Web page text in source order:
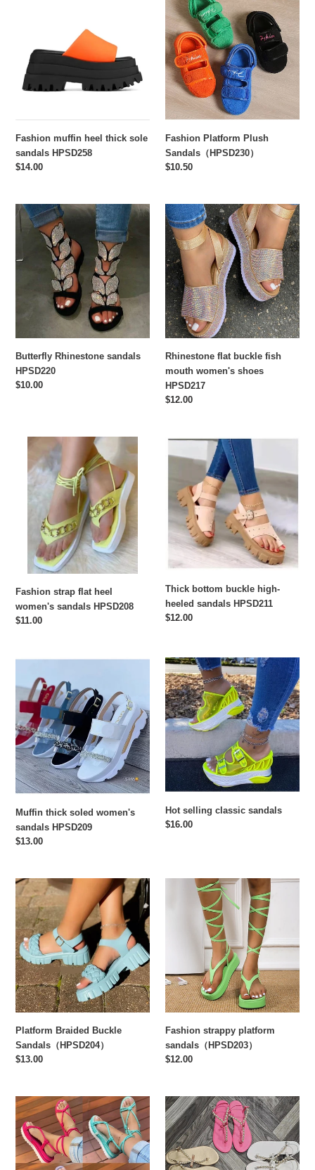
sole
sandals
HPSD258
Fashion muffin heel thick sole
sandals HPSD258
Regular
$14.00
Platform
Plush
Sandals（HPSD230）
Fashion Platform Plush
Sandals（HPSD230）
Regular
$10.50
Butterfly
Rhinestone
sandals
HPSD220
Butterfly Rhinestone sandals
HPSD220
Regular
$10.00
Rhinestone
flat
buckle
fish
mouth
women's
shoes
HPSD217
Rhinestone flat buckle fish
mouth women's shoes
HPSD217
Regular
$12.00
Fashion
flat
heel
women's
sandals
HPSD208
Fashion strap flat heel
women's sandals HPSD208
Regular
$11.00
Thick
bottom
high-
heeled
sandals
HPSD211
Thick bottom buckle high-
heeled sandals HPSD211
Regular
$12.00
thick
soled
women's
sandals
HPSD209
Muffin thick soled women's
sandals HPSD209
Regular
$13.00
Hot
selling
classic
sandals
Hot selling classic sandals
Regular
$16.00
Platform
Braided
Buckle
Sandals（HPSD204）
Platform Braided Buckle
Sandals（HPSD204）
Regular
$13.00
Fashion
sandals（HPSD203）
Fashion strappy platform
sandals（HPSD203）
Regular
$12.00
Braided
platform
plus
size
strappy
Fashion
pearl
sandals
slippers（HPSD185）